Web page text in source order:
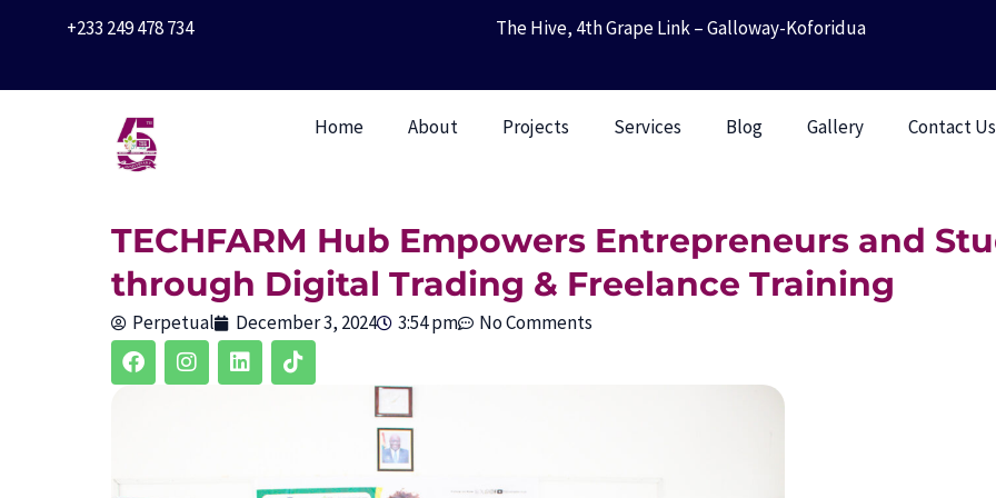
content
+233 249 478 734 The Hive, 4th Grape Link – Galloway-Koforidua
Home About Projects Services Blog Gallery Contact Us
TECHFARM Hub Empowers Entrepreneurs and
through Digital Trading & Freelance Training
Perpetual December 3, 2024 3:54 pm No Comments
F
a
c
I
n
s
L
i
n
T
i
k